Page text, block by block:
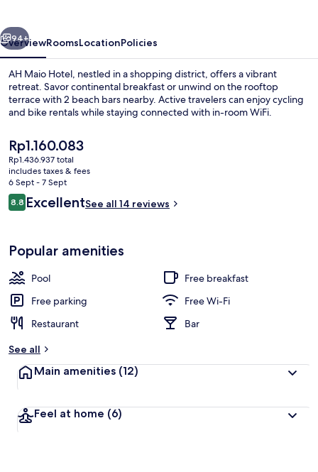
Next
94+
OverviewRoomsLocationPolicies
AH Maio Hotel, nestled in a shopping district, offers a vibrant
retreat. Savor continental breakfast or unwind on the rooftop
terrace with 2 beach bars nearby. Active travelers can enjoy cycling
and bike rentals while staying connected with in-room WiFi.
The
current
price
is
Rp1.160.083
Rp1.160.083
Rp1.436.937 total
includes taxes & fees
6 Sept - 7 Sept
Reviews
8.88.8 out of 10
ExcellentSee all 14 reviews
Popular amenities
Pool
Free breakfast
Free parking
Free Wi-Fi
Restaurant
Bar
See all
Main amenities (12)
Feel at home (6)